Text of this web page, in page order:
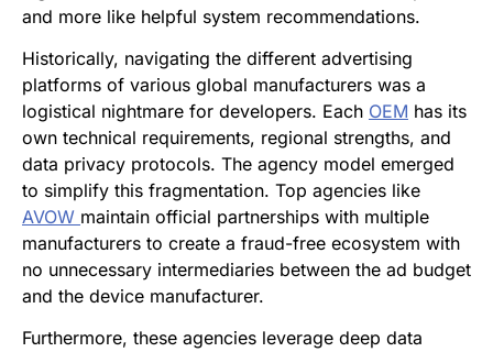
and more like helpful system recommendations.
Historically, navigating the different advertising
platforms of various global manufacturers was a
logistical nightmare for developers. Each OEM has its
own technical requirements, regional strengths, and
data privacy protocols. The agency model emerged
to simplify this fragmentation. Top agencies like
AVOW maintain official partnerships with multiple
manufacturers to create a fraud-free ecosystem with
no unnecessary intermediaries between the ad budget
and the device manufacturer.
Furthermore, these agencies leverage deep data